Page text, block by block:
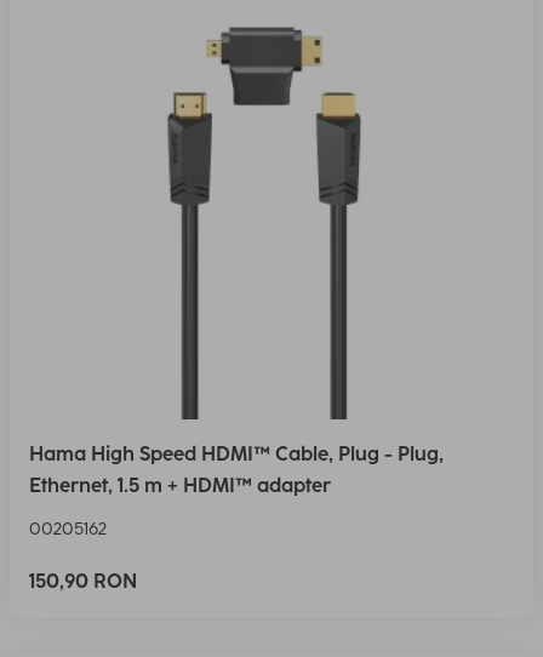
Hama High Speed HDMI™ Cable, Plug - Plug,
Ethernet, 1.5 m + HDMI™ adapter
00205162
150,90 RON